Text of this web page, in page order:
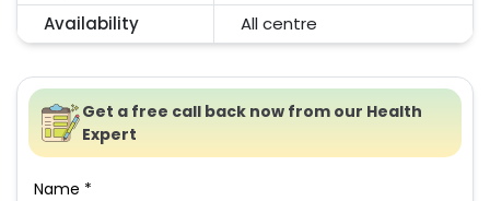
Availability
All centre
Get a free call back now from our Health
Expert
Name *